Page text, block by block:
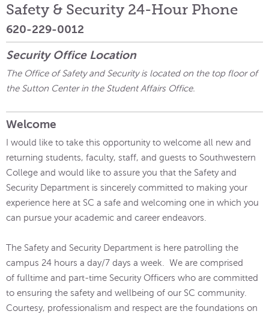
Safety & Security 24-Hour Phone
620-229-0012
Security Office Location
The Office of Safety and Security is located on the top floor of
the Sutton Center in the Student Affairs Office.
Welcome
I would like to take this opportunity to welcome all new and
returning students, faculty, staff, and guests to Southwestern
College and would like to assure you that the Safety and
Security Department is sincerely committed to making your
experience here at SC a safe and welcoming one in which you
can pursue your academic and career endeavors.
The Safety and Security Department is here patrolling the
campus 24 hours a day/7 days a week. We are comprised
of fulltime and part-time Security Officers who are committed
to ensuring the safety and wellbeing of our SC community.
Courtesy, professionalism and respect are the foundations on